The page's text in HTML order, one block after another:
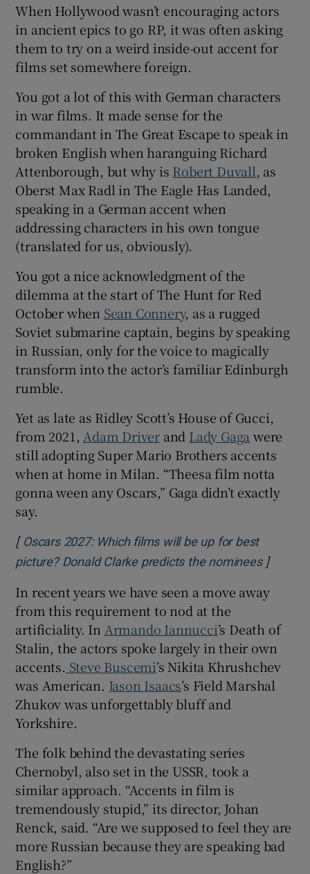
When Hollywood wasn’t encouraging actors
in ancient epics to go RP, it was often asking
them to try on a weird inside-out accent for
films set somewhere foreign.
You got a lot of this with German characters
in war films. It made sense for the
commandant in The Great Escape to speak in
broken English when haranguing Richard
Attenborough, but why is Robert Duvall, as
Oberst Max Radl in The Eagle Has Landed,
speaking in a German accent when
addressing characters in his own tongue
(translated for us, obviously).
You got a nice acknowledgment of the
dilemma at the start of The Hunt for Red
October when Sean Connery, as a rugged
Soviet submarine captain, begins by speaking
in Russian, only for the voice to magically
transform into the actor’s familiar Edinburgh
rumble.
Yet as late as Ridley Scott’s House of Gucci,
from 2021, Adam Driver and Lady Gaga were
still adopting Super Mario Brothers accents
when at home in Milan. “Theesa film notta
gonna ween any Oscars,” Gaga didn’t exactly
say.
[ Oscars 2027: Which films will be up for best
picture? Donald Clarke predicts the nomineesOpens
]
In recent years we have seen a move away
from this requirement to nod at the
artificiality. In Armando Iannucci’s Death of
Stalin, the actors spoke largely in their own
accents. Steve Buscemi’s Nikita Khrushchev
was American. Jason Isaacs’s Field Marshal
Zhukov was unforgettably bluff and
Yorkshire.
The folk behind the devastating series
Chernobyl, also set in the USSR, took a
similar approach. “Accents in film is
tremendously stupid,” its director, Johan
Renck, said. “Are we supposed to feel they are
more Russian because they are speaking bad
English?”